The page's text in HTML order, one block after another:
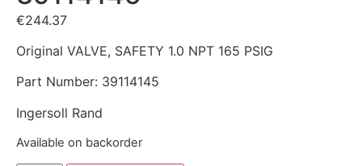
€244.37
Original VALVE, SAFETY 1.0 NPT 165 PSIG
Part Number: 39114145
Ingersoll Rand
Available on backorder